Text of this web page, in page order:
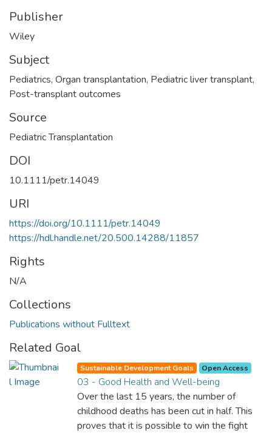
Publisher
Wiley
Subject
Pediatrics, Organ transplantation, Pediatric liver transplant,
Post-transplant outcomes
Source
Pediatric Transplantation
DOI
10.1111/petr.14049
URI
https://doi.org/10.1111/petr.14049
https://hdl.handle.net/20.500.14288/11857
Rights
N/A
Collections
Publications without Fulltext
Related Goal
Sustainable Development Goals Open Access
03 - Good Health and Well-being
Over the last 15 years, the number of
childhood deaths has been cut in half. This
proves that it is possible to win the fight